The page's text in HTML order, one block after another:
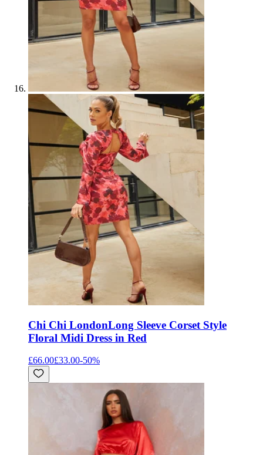
Chi Chi LondonLong Sleeve Corset Style
Floral Midi Dress in Red
£66.00£33.00-50%